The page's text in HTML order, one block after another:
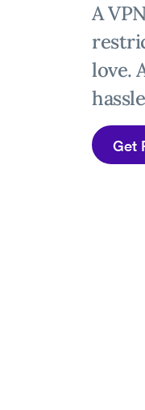
A
love.
Get